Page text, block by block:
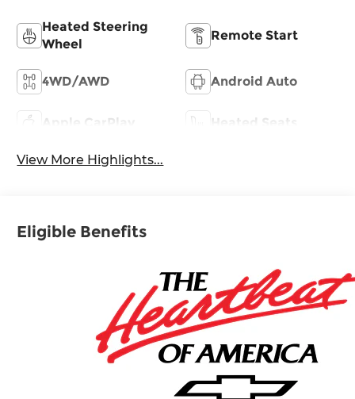
Heated Steering
Wheel
Remote Start
4WD/AWD Android Auto
Apple CarPlay Heated Seats
View More Highlights...
Eligible Benefits